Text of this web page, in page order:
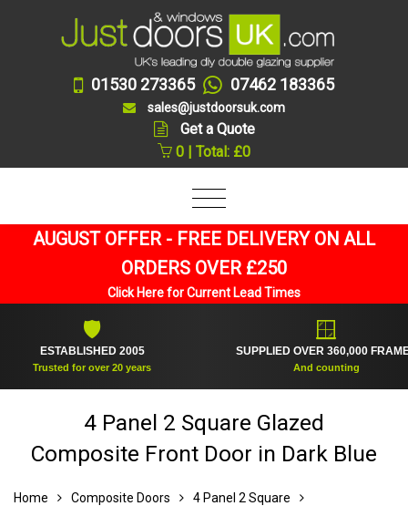
01530 273365 07462 183365
sales@justdoorsuk.com
Get a Quote
0 | Total: £0
AUGUST OFFER - FREE DELIVERY ON ALL
ORDERS OVER £250
Click Here for Current Lead Times
ESTABLISHED 2005
Trusted for over 20 years
SUPPLIED OVER 360,000 FRAMES
And counting
4 Panel 2 Square Glazed
Composite Front Door in Dark Blue
Home Composite Doors
4 Panel 2 Square